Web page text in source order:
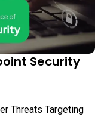
Security
Threats Targeting